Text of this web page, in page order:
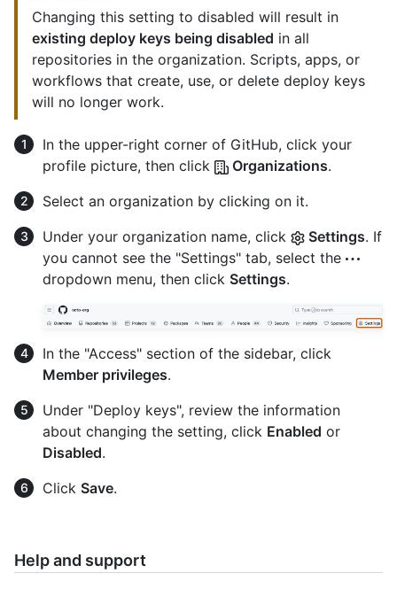
Changing this setting to disabled will result in
existing deploy keys being disabled in all
repositories in the organization. Scripts, apps, or
workflows that create, use, or delete deploy keys
will no longer work.
In the upper-right corner of GitHub, click your
profile picture, then click
Organizations.
Select an organization by clicking on it.
Under your organization name, click
Settings. If
you cannot see the "Settings" tab, select the
dropdown menu, then click Settings.
In the "Access" section of the sidebar, click
Member privileges.
Under "Deploy keys", review the information
about changing the setting, click Enabled or
Disabled.
Click Save.
Help and support